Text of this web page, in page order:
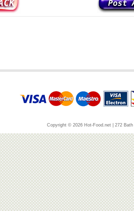
Copyright © 2026 Hot-Food.net | 272